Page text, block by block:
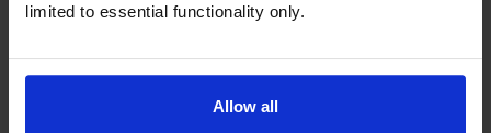
limited to essential functionality only.
Allow all